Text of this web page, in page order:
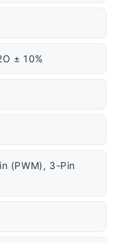
± 10%
(PWM), 3-Pin